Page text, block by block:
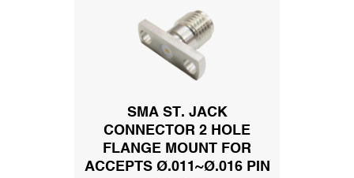
SMA ST. JACK
CONNECTOR 2 HOLE
FLANGE MOUNT FOR
ACCEPTS Ø.011~Ø.016 PIN